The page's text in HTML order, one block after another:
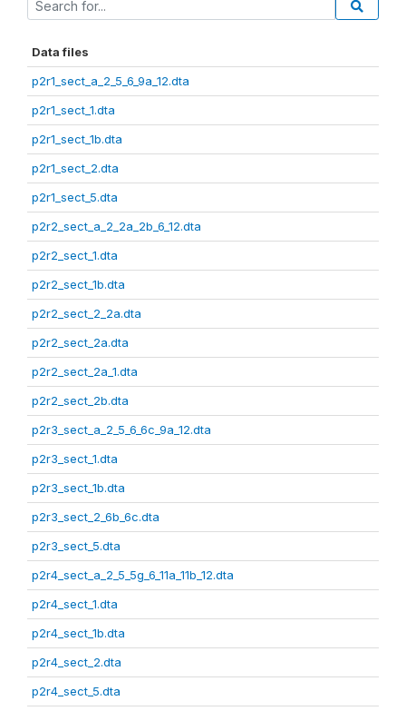
Data files
p2r1_sect_a_2_5_6_9a_12.dta
p2r1_sect_1.dta
p2r1_sect_1b.dta
p2r1_sect_2.dta
p2r1_sect_5.dta
p2r2_sect_a_2_2a_2b_6_12.dta
p2r2_sect_1.dta
p2r2_sect_1b.dta
p2r2_sect_2_2a.dta
p2r2_sect_2a.dta
p2r2_sect_2a_1.dta
p2r2_sect_2b.dta
p2r3_sect_a_2_5_6_6c_9a_12.dta
p2r3_sect_1.dta
p2r3_sect_1b.dta
p2r3_sect_2_6b_6c.dta
p2r3_sect_5.dta
p2r4_sect_a_2_5_5g_6_11a_11b_12.dta
p2r4_sect_1.dta
p2r4_sect_1b.dta
p2r4_sect_2.dta
p2r4_sect_5.dta